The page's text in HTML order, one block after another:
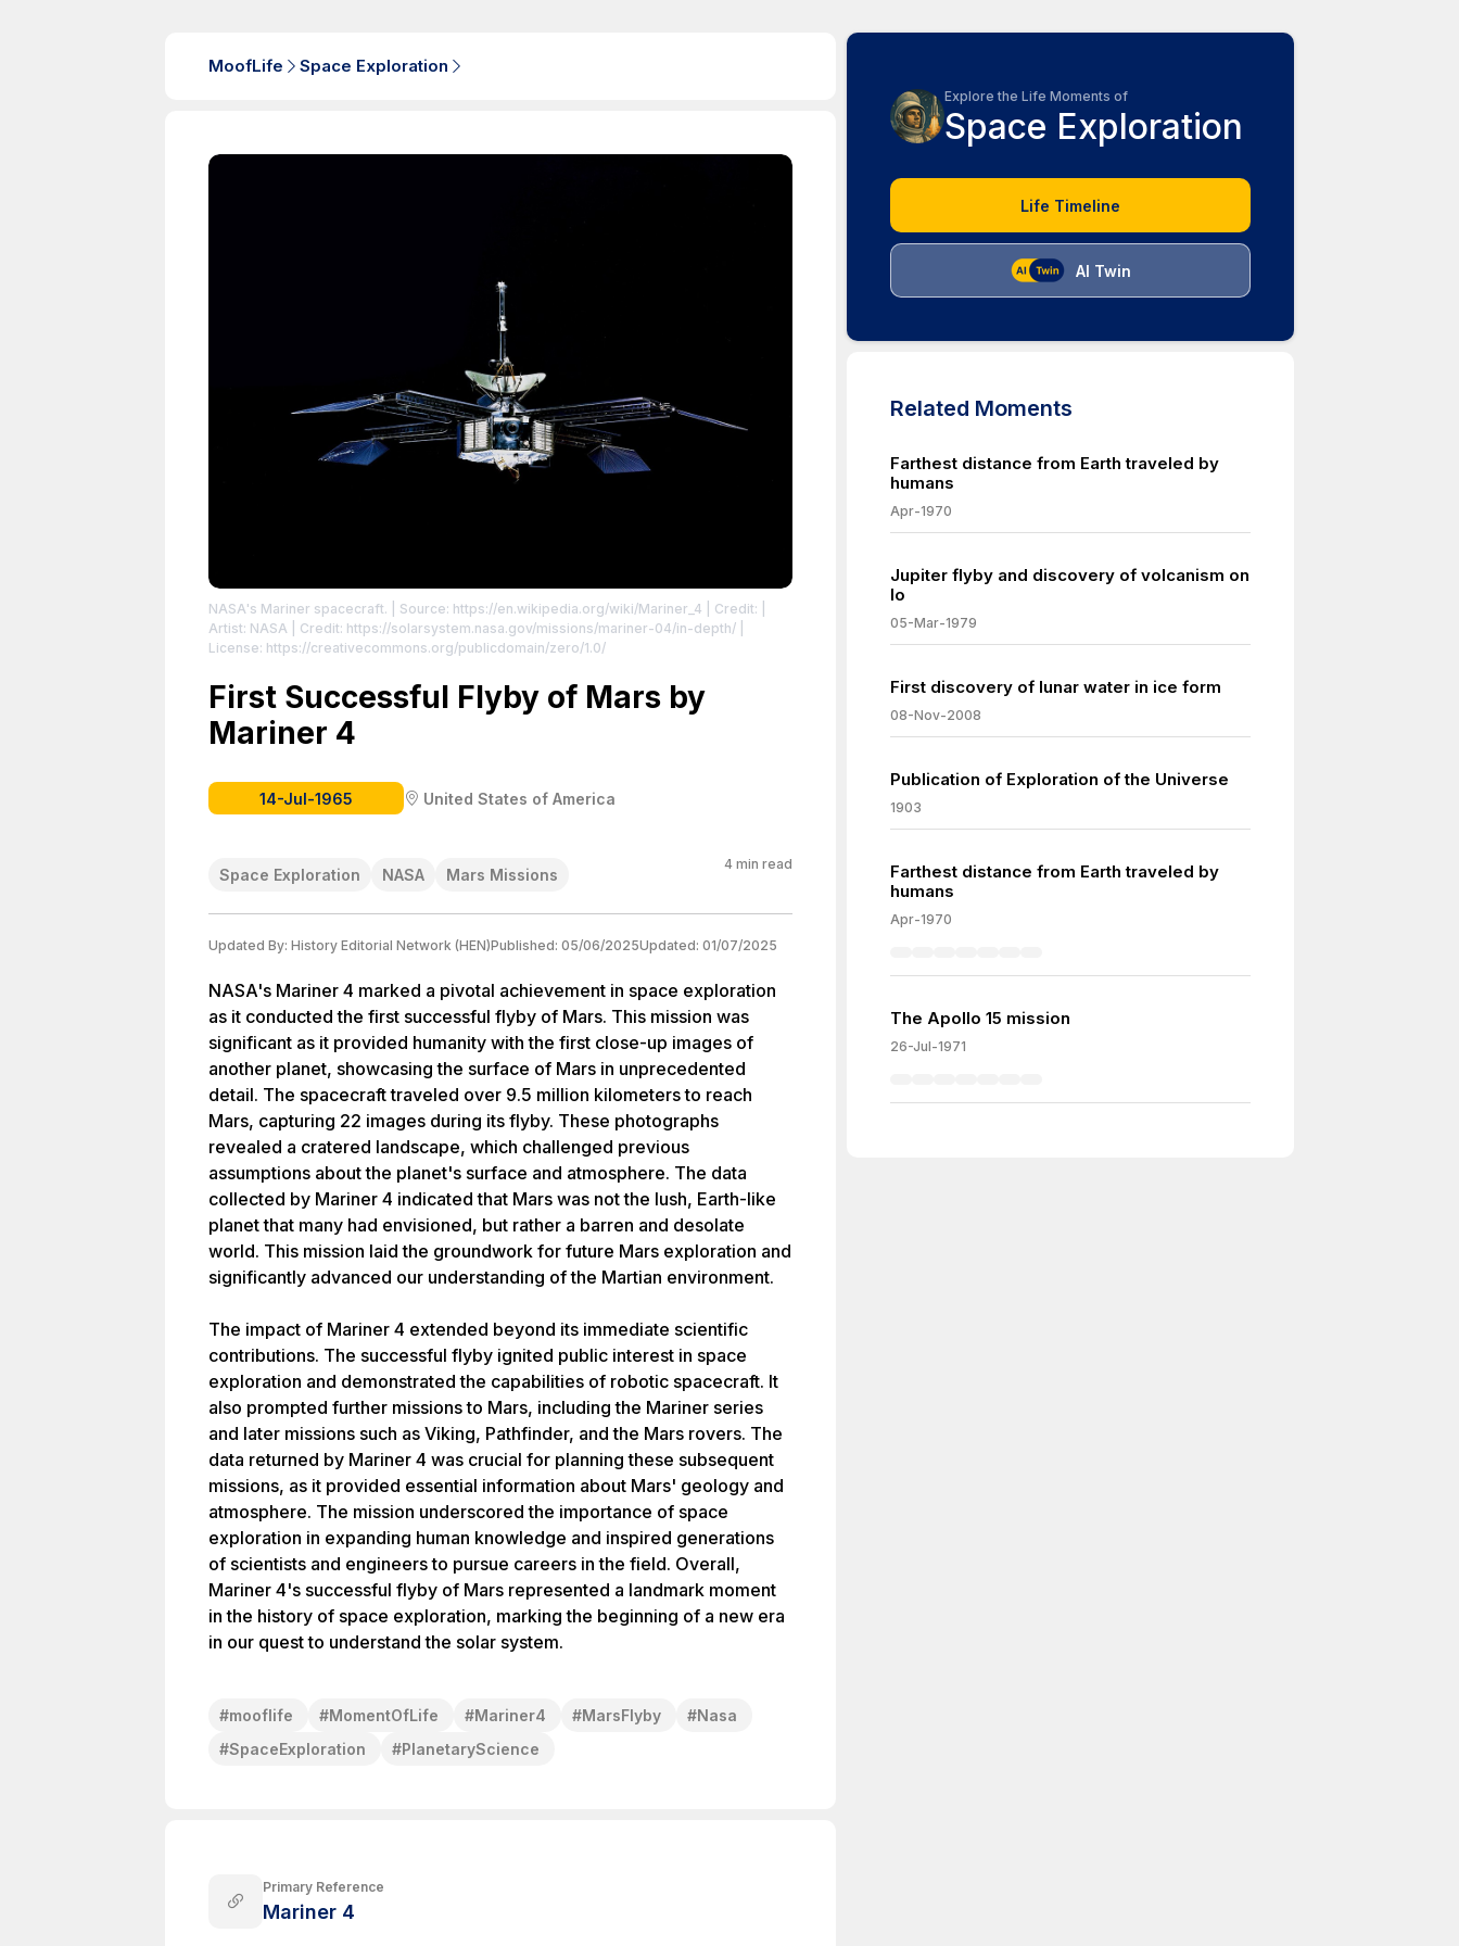
MoofLife Space Exploration
NASA's Mariner spacecraft. | Source: https://en.wikipedia.org/wiki/Mariner_4 | Credit: |
Artist: NASA | Credit: https://solarsystem.nasa.gov/missions/mariner-04/in-depth/
License: https://creativecommons.org/publicdomain/zero/1.0/
First Successful Flyby of Mars by
Mariner 4
14-Jul-1965 United States of America
Space Exploration NASA Mars Missions
4 min read
Updated By: History Editorial Network (HEN)Published: 05/06/2025Updated: 01/07/2025
NASA's Mariner 4 marked a pivotal achievement in space exploration
as it conducted the first successful flyby of Mars. This mission was
significant as it provided humanity with the first close-up images of
another planet, showcasing the surface of Mars in unprecedented
detail. The spacecraft traveled over 9.5 million kilometers to reach
Mars, capturing 22 images during its flyby. These photographs
revealed a cratered landscape, which challenged previous
assumptions about the planet's surface and atmosphere. The data
collected by Mariner 4 indicated that Mars was not the lush, Earth-like
planet that many had envisioned, but rather a barren and desolate
world. This mission laid the groundwork for future Mars exploration and
significantly advanced our understanding of the Martian environment.
The impact of Mariner 4 extended beyond its immediate scientific
contributions. The successful flyby ignited public interest in space
exploration and demonstrated the capabilities of robotic spacecraft. It
also prompted further missions to Mars, including the Mariner series
and later missions such as Viking, Pathfinder, and the Mars rovers. The
data returned by Mariner 4 was crucial for planning these subsequent
missions, as it provided essential information about Mars' geology and
atmosphere. The mission underscored the importance of space
exploration in expanding human knowledge and inspired generations
of scientists and engineers to pursue careers in the field. Overall,
Mariner 4's successful flyby of Mars represented a landmark moment
in the history of space exploration, marking the beginning of a new era
in our quest to understand the solar system.
#mooflife #MomentOfLife #Mariner4 #MarsFlyby #Nasa
#SpaceExploration #PlanetaryScience
Primary Reference
Mariner 4
Explore the Life Moments of
Space Exploration
Life Timeline
AI Twin
Related Moments
Farthest distance from Earth traveled by
humans
Apr-1970
Jupiter flyby and discovery of volcanism on
Io
05-Mar-1979
First discovery of lunar water in ice form
08-Nov-2008
Publication of Exploration of the Universe
1903
Farthest distance from Earth traveled by
humans
Apr-1970
The Apollo 15 mission
26-Jul-1971